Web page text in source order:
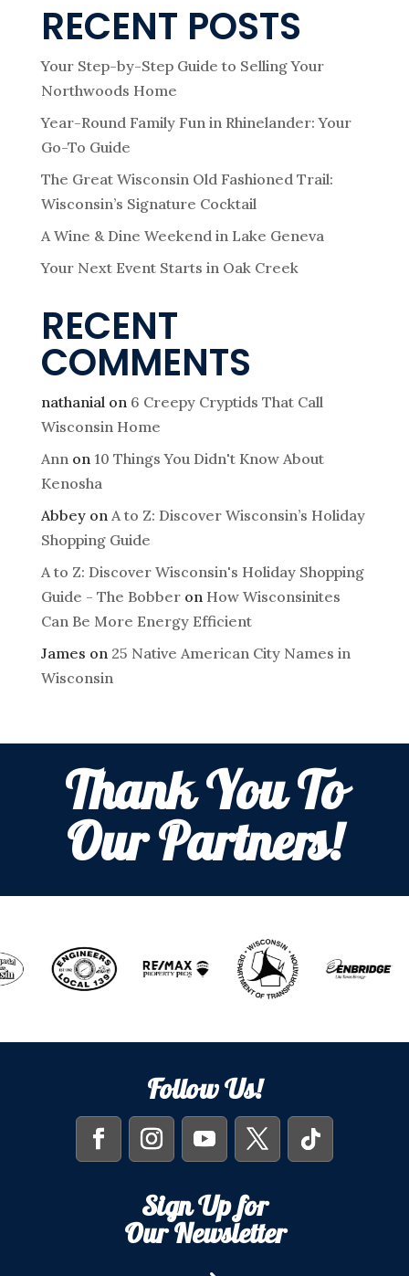
RECENT POSTS
Your Step-by-Step Guide to Selling Your
Northwoods Home
Year-Round Family Fun in Rhinelander: Your
Go-To Guide
The Great Wisconsin Old Fashioned Trail:
Wisconsin’s Signature Cocktail
A Wine & Dine Weekend in Lake Geneva
Your Next Event Starts in Oak Creek
RECENT
COMMENTS
nathanialon 6 Creepy Cryptids That Call
Wisconsin Home
Annon 10 Things You Didn't Know About
Kenosha
Abbeyon A to Z: Discover Wisconsin’s Holiday
Shopping Guide
A to Z: Discover Wisconsin's Holiday Shopping
Guide - The Bobberon How Wisconsinites
Can Be More Energy Efficient
James on 25 Native American City Names in
Wisconsin
Thank You To
Our Partners!
Follow Us!
Sign Up for
Our Newsletter